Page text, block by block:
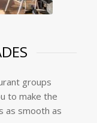
groups
to make the
as smooth as